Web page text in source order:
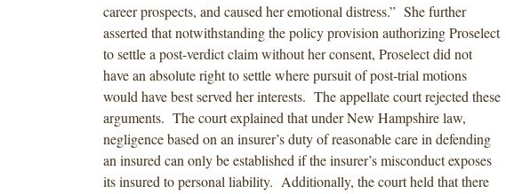
career prospects, and caused her emotional distress.” She further
asserted that notwithstanding the policy provision authorizing Proselect
to settle a post-verdict claim without her consent, Proselect did not
have an absolute right to settle where pursuit of post-trial motions
would have best served her interests. The appellate court rejected these
arguments. The court explained that under New Hampshire law,
negligence based on an insurer’s duty of reasonable care in defending
an insured can only be established if the insurer’s misconduct exposes
its insured to personal liability. Additionally, the court held that there